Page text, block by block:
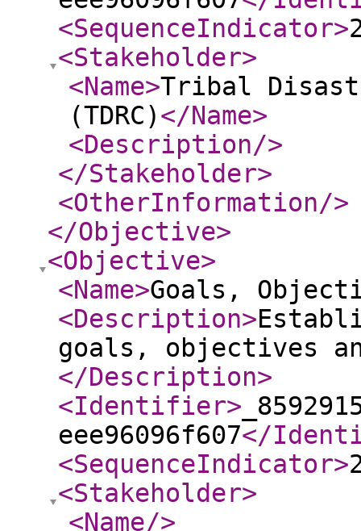
<SequenceIndicator>
<Stakeholder>
<Name>Tribal
(TDRC)</Name>
<Description/>
</Stakeholder>
<OtherInformation/>
</Objective>
<Objective>
<Name>Goals,
<Description>
goals, objectives
</Description>
<Identifier>
eee96096f607</
<SequenceIndicator>
<Stakeholder>
<Name/>